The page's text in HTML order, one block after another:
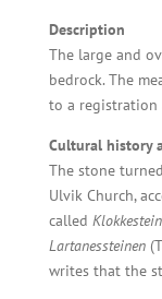
Description
The large and
bedrock. The
to a registration
Cultural history
The stone
Ulvik Church,
called
Lartanessteinen
writes that the